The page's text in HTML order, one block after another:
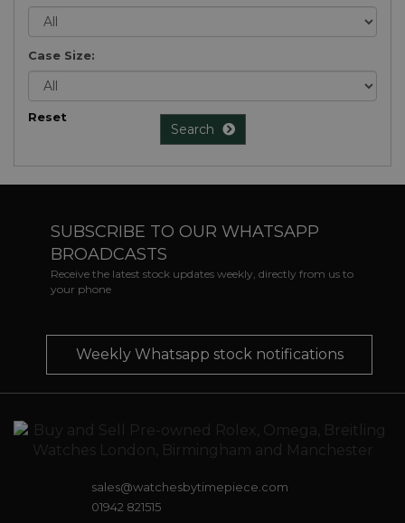
Case Size:
Reset
Search
SUBSCRIBE TO OUR WHATSAPP
BROADCASTS
Receive the latest stock updates weekly, directly from us to
your phone
Weekly Whatsapp stock notifications
sales@watchesbytimepiece.com
01942 821515